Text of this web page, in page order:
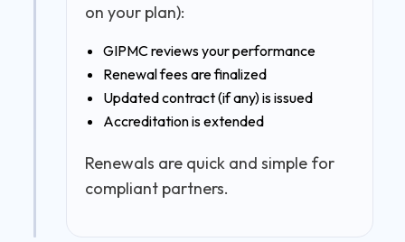
on your plan):
GIPMC reviews your performance
Renewal fees are finalized
Updated contract (if any) is issued
Accreditation is extended
Renewals are quick and simple for
compliant partners.